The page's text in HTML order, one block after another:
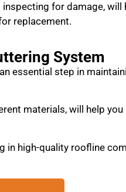
for damage, will
replacement.
System
essential step in
materials, will help
in high-quality roofline